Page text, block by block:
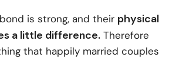
is strong, and their physical
a little difference. Therefore
that happily married couples